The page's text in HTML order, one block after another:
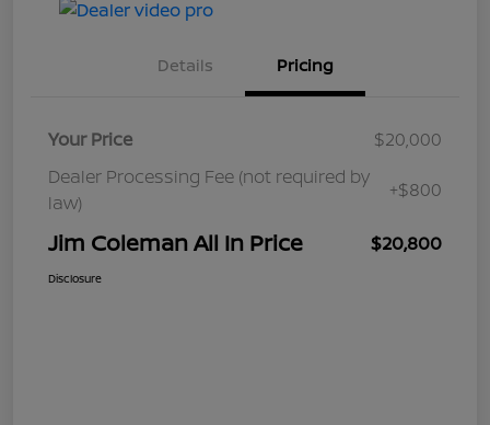
Details Pricing
Your Price
$20,000
Dealer Processing Fee (not required by
law)
+$800
Jim Coleman All In Price $20,800
Disclosure